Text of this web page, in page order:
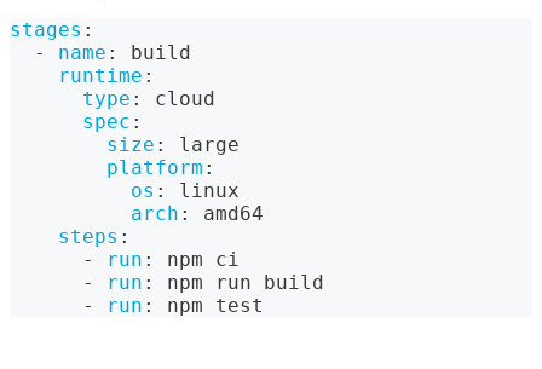
stages :
-
name :
build
runtime :
type :
cloud
spec :
size :
large
platform :
os :
linux
arch :
amd64
steps :
-
run :
npm ci
-
run :
npm run build
-
run : npm test